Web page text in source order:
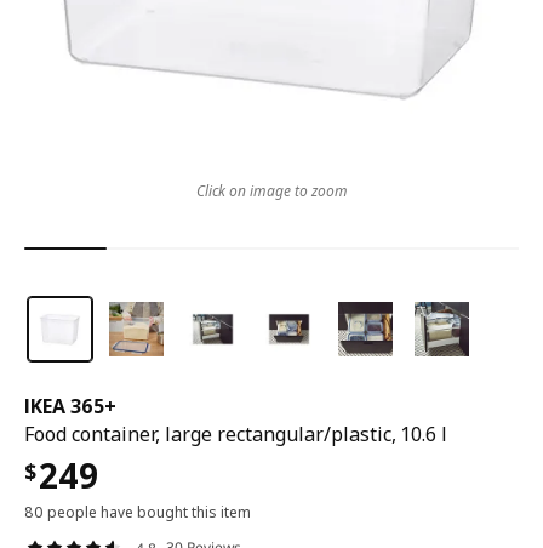
IKEA 365+
Food container, large rectangular/plastic, 10.6 l
$249
80 people have bought this item
Click on image to zoom